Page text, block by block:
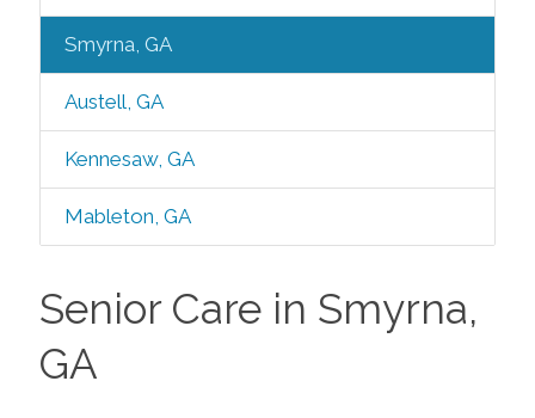
Smyrna, GA
Austell, GA
Kennesaw, GA
Mableton, GA
Senior Care in Smyrna,
GA